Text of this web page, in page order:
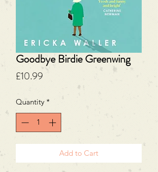
Goodbye Birdie Greenwing
£10.99
Quantity *
Add to Cart